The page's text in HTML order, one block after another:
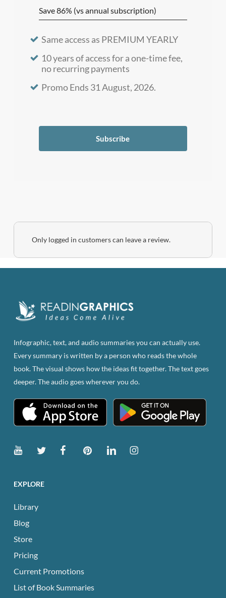
Save 86% (vs annual subscription)
Same access as PREMIUM YEARLY
10 years of access for a one-time fee,
no recurring payments
Promo Ends 31 August, 2026.
Subscribe
Only logged in customers can leave a review.
Infographic, text, and audio summaries you can actually use.
Every summary is written by a person who reads the whole
book. The visual shows how the ideas fit together. The text goes
deeper. The audio goes wherever you do.
EXPLORE
Library
Blog
Store
Pricing
Current Promotions
List of Book Summaries